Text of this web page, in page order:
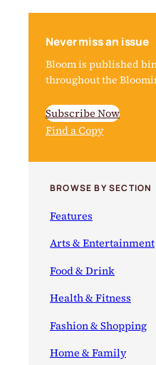
Never miss an issue
Bloom is published
throughout the
Subscribe Now
Find a Copy
BROWSE BY SECTION
Features
Arts & Entertainment
Food & Drink
Health & Fitness
Fashion & Shopping
Home & Family